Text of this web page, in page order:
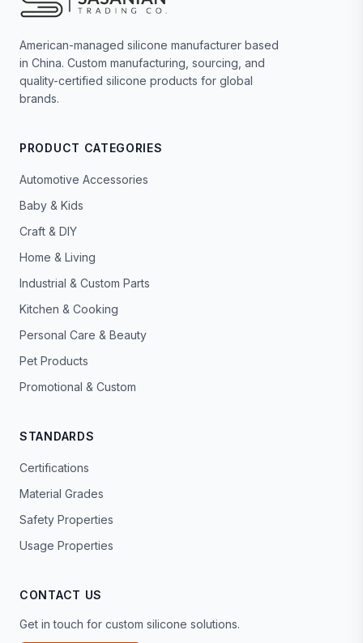
American-managed silicone manufacturer based
in China. Custom manufacturing, sourcing, and
quality-certified silicone products for global
brands.
PRODUCT CATEGORIES
Automotive Accessories
Baby & Kids
Craft & DIY
Home & Living
Industrial & Custom Parts
Kitchen & Cooking
Personal Care & Beauty
Pet Products
Promotional & Custom
STANDARDS
Certifications
Material Grades
Safety Properties
Usage Properties
CONTACT US
Get in touch for custom silicone solutions.